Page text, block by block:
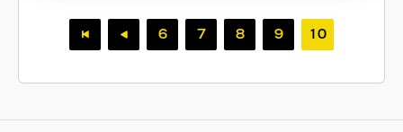
6 7 8 9 10